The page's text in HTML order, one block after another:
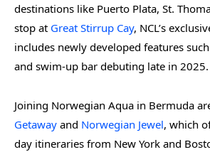
destinations like Puerto Plata, St.
stop at Great Stirrup Cay, NCL’s
includes newly developed features
and swim-up bar debuting late in 2025.
Joining Norwegian Aqua in Bermuda
Getaway and Norwegian Jewel, which
day itineraries from New York and